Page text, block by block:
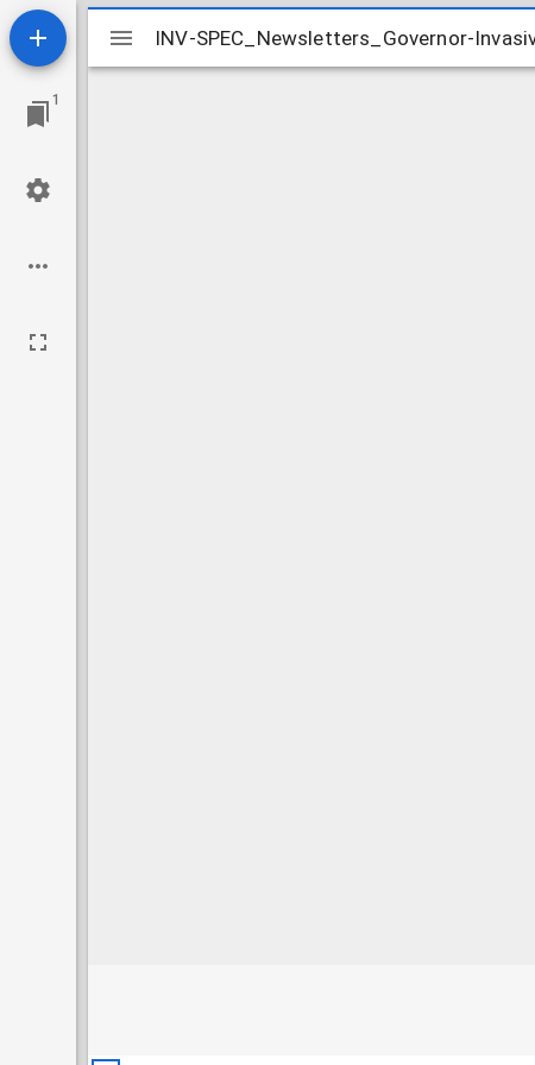
1
Mirador
viewer
INV-SPEC_Newsletters_Governor-
INV-SPEC_Newsletters_Governor-